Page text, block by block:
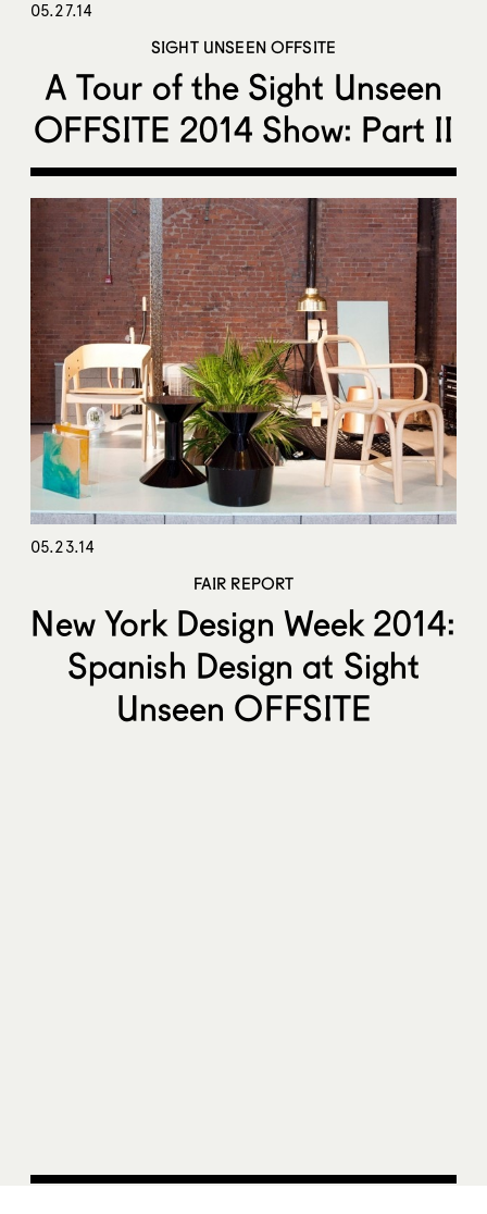
05.27.14
SIGHT UNSEEN OFFSITE
A Tour of the Sight Unseen
OFFSITE 2014 Show: Part II
05.23.14
FAIR REPORT
New York Design Week 2014:
Spanish Design at Sight
Unseen OFFSITE